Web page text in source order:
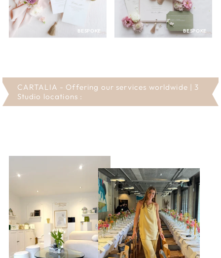
BESPOKE BESPOKE
CARTALIA - Offering our services worldwide | 3
Studio locations :